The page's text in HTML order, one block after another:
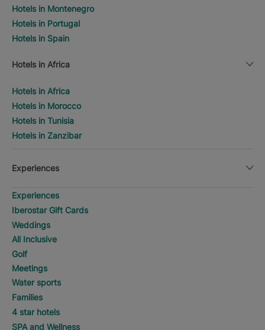
Hotels in Montenegro
Hotels in Portugal
Hotels in Spain
Hotels in Africa
Hotels in Africa
Hotels in Morocco
Hotels in Tunisia
Hotels in Zanzibar
Experiences
Experiences
Iberostar Gift Cards
Weddings
All Inclusive
Golf
Meetings
Water sports
Families
4 star hotels
SPA and Wellness